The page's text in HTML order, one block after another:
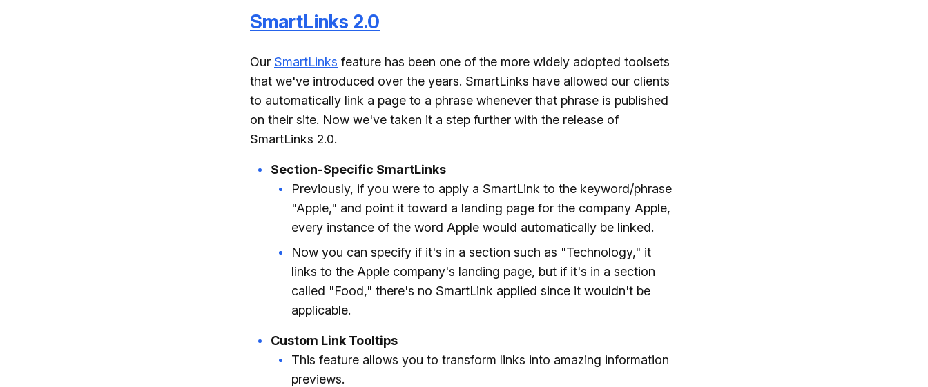
SmartLinks 2.0
Our SmartLinks feature has been one of the more widely adopted toolsets
that we've introduced over the years. SmartLinks have allowed our clients
to automatically link a page to a phrase whenever that phrase is published
on their site. Now we've taken it a step further with the release of
SmartLinks 2.0.
Section-Specific SmartLinks
Previously, if you were to apply a SmartLink to the keyword/phrase
"Apple," and point it toward a landing page for the company Apple,
every instance of the word Apple would automatically be linked.
Now you can specify if it's in a section such as "Technology," it
links to the Apple company's landing page, but if it's in a section
called "Food," there's no SmartLink applied since it wouldn't be
applicable.
Custom Link Tooltips
This feature allows you to transform links into amazing information
previews.